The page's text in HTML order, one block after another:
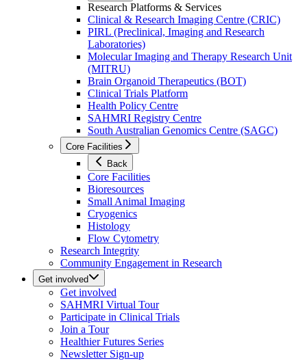
Research Platforms & Services
Clinical & Research Imaging Centre (CRIC)
PIRL (Preclinical, Imaging and Research
Laboratories)
Molecular Imaging and Therapy Research Unit
(MITRU)
Brain Organoid Therapeutics (BOT)
Clinical Trials Platform
Health Policy Centre
SAHMRI Registry Centre
South Australian Genomics Centre (SAGC)
Core Facilities
Back
Core Facilities
Bioresources
Small Animal Imaging
Cryogenics
Histology
Flow Cytometry
Research Integrity
Community Engagement in Research
Get involved
Get involved
SAHMRI Virtual Tour
Participate in Clinical Trials
Join a Tour
Healthier Futures Series
Newsletter Sign-up